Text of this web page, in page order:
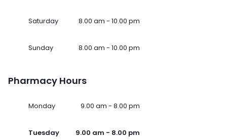
Saturday 8.00 am - 10.00 pm
Sunday 8.00 am - 10.00 pm
Pharmacy Hours
Monday 9.00 am - 8.00 pm
Tuesday 9.00 am - 8.00 pm